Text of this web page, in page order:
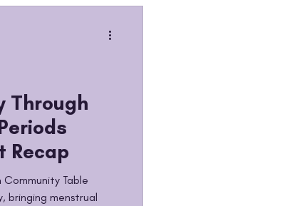
something and shows
Through
Recap
Table
bringing menstrual